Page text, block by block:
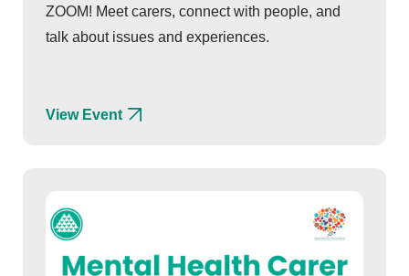
ZOOM! Meet carers, connect with people, and
talk about issues and experiences.
View Event